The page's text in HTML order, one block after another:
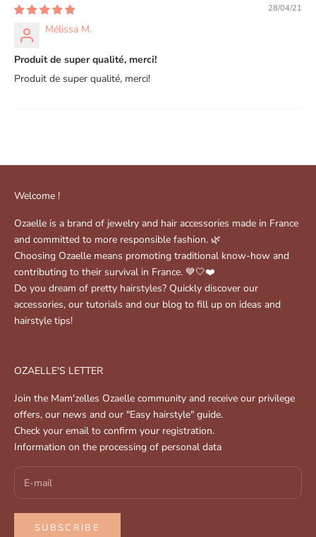
28/04/21
Mélissa M.
Produit de super qualité, merci!
Produit de super qualité, merci!
Welcome !
Ozaelle is a brand of jewelry and hair accessories made in France
and committed to more responsible fashion. 🌿
Choosing Ozaelle means promoting traditional know-how and
contributing to their survival in France. 💙🤍❤️
Do you dream of pretty hairstyles? Quickly discover our
accessories, our tutorials and our blog to fill up on ideas and
hairstyle tips!
OZAELLE'S LETTER
Join the Mam'zelles Ozaelle community and receive our privilege
offers, our news and our "Easy hairstyle" guide.
Check your email to confirm your registration.
Information on the processing of personal data
SUBSCRIBE